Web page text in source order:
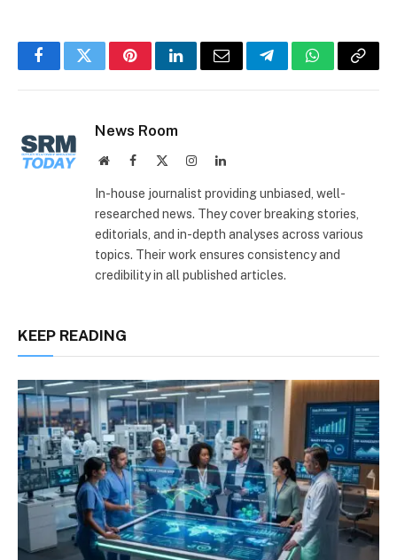
FacebookTwitterPinterestLinkedInEmail TelegramWhatsApp
Copy
News Room
WebsiteFacebook InstagramLinkedIn
In-house journalist providing unbiased, well-
researched news. They cover breaking stories,
editorials, and in-depth analyses across various
topics. Their work ensures consistency and
credibility in all published articles.
KEEP READING